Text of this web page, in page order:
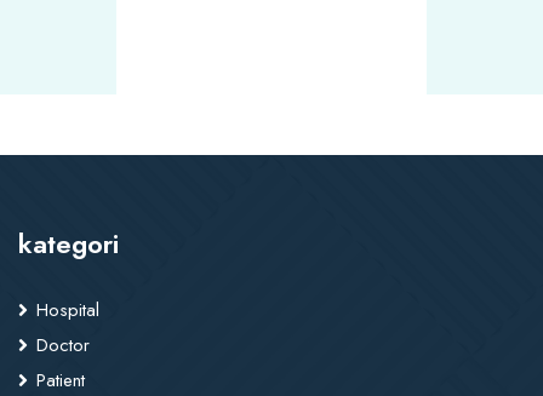
kategori
Hospital
Doctor
Patient